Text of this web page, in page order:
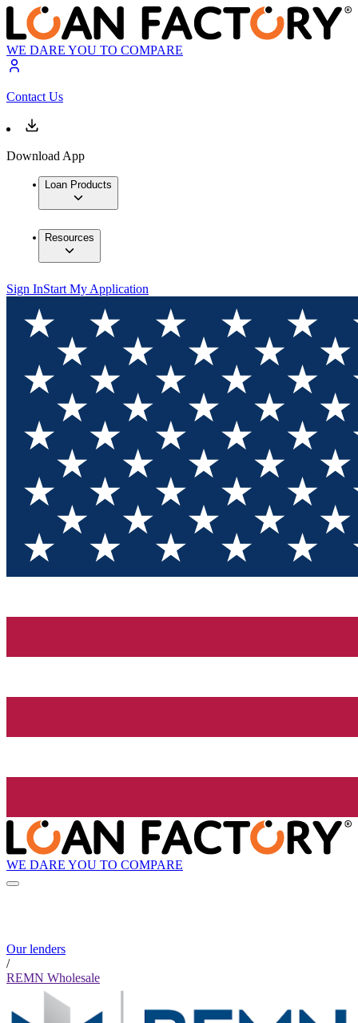
WE DARE YOU TO COMPARE
Contact Us
Download App
Loan Products
Resources
Sign InStart My Application
WE DARE YOU TO COMPARE
Our lenders
/
REMN Wholesale